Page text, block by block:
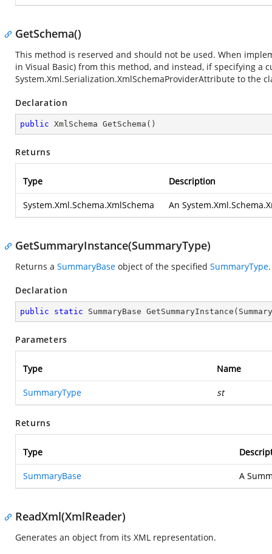
GetSchema()
This method is reserved and should not be used. When
in Visual Basic) from this method, and instead, if specifying a
System.Xml.Serialization.XmlSchemaProviderAttribute to the
Declaration
public XmlSchema GetSchema ( )
Returns
Type Description
System.Xml.Schema.XmlSchema An
GetSummaryInstance(SummaryType)
Returns a SummaryBase object of the specified SummaryType.
Declaration
public static SummaryBase GetSummaryInstance (
Parameters
Type Name
SummaryType st
Returns
Type
SummaryBase A
ReadXml(XmlReader)
Generates an object from its XML representation.